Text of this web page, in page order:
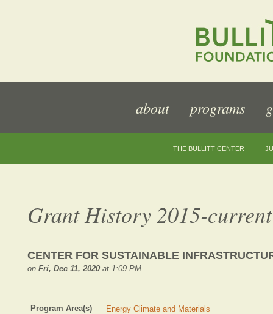
about programs
THE BULLITT CENTER
Grant History 2015-current
CENTER FOR SUSTAINABLE
on Fri, Dec 11, 2020 at 1:09 PM
Program Area(s)
Energy Climate and Materials